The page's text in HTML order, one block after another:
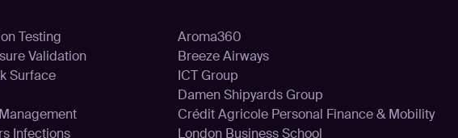
Testing
Validation
Surface
Infections
Aroma360
Breeze Airways
ICT Group
Damen Shipyards Group
Crédit Agricole Personal Finance & Mobility
London Business School